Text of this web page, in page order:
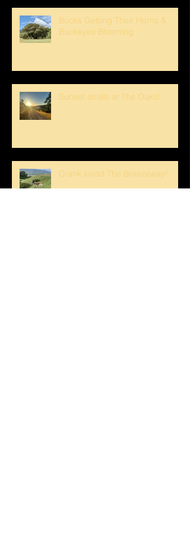
Bucks Getting Their Horns &
Buckeyes Blooming
Sunset strolls at The Oaks!
Crank loved The Breezeway!